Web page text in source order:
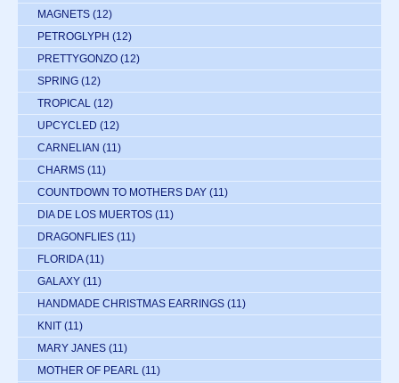
MAGNETS (12)
PETROGLYPH (12)
PRETTYGONZO (12)
SPRING (12)
TROPICAL (12)
UPCYCLED (12)
CARNELIAN (11)
CHARMS (11)
COUNTDOWN TO MOTHERS DAY (11)
DIA DE LOS MUERTOS (11)
DRAGONFLIES (11)
FLORIDA (11)
GALAXY (11)
HANDMADE CHRISTMAS EARRINGS (11)
KNIT (11)
MARY JANES (11)
MOTHER OF PEARL (11)